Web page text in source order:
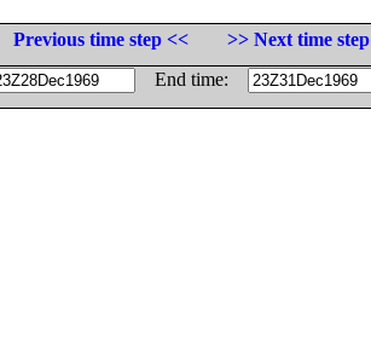
Previous time step <<
>> Next time step
End time: